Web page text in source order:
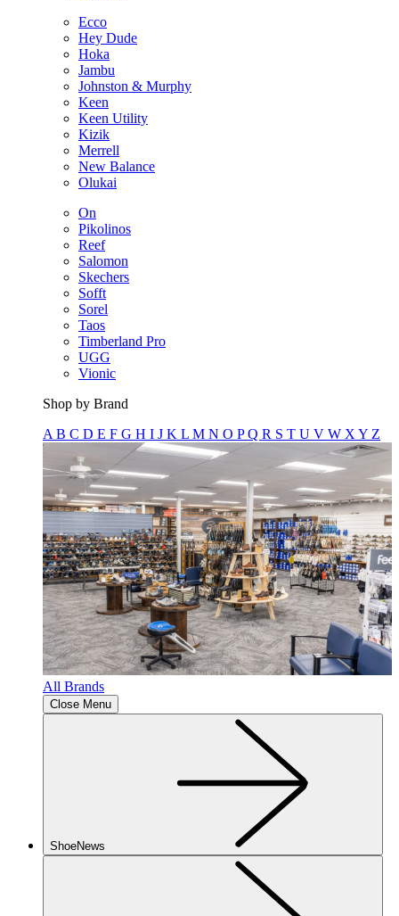
Ecco
Hey Dude
Hoka
Jambu
Johnston & Murphy
Keen
Keen Utility
Kizik
Merrell
New Balance
Olukai
On
Pikolinos
Reef
Salomon
Skechers
Sofft
Sorel
Taos
Timberland Pro
UGG
Vionic
Shop by Brand
A B C D E F G H I J K L M N O PQ R S T U V W X Y Z
All Brands
Close Menu
ShoeNews